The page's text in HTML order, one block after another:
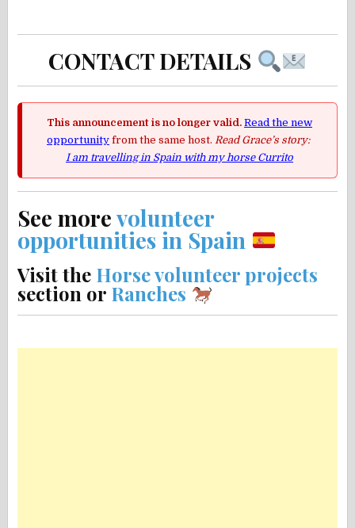
CONTACT DETAILS
This announcement is no longer valid. Read the new
opportunity from the same host. Read Grace’s story:
I am travelling in Spain with my horse Currito
See morevolunteer
opportunities in Spain
Visit the Horse volunteer projects
section or Ranches